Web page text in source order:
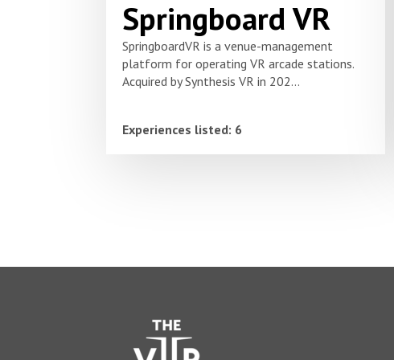
Springboard VR
SpringboardVR is a venue-management
platform for operating VR arcade stations.
Acquired by Synthesis VR in 202...
Experiences listed: 6